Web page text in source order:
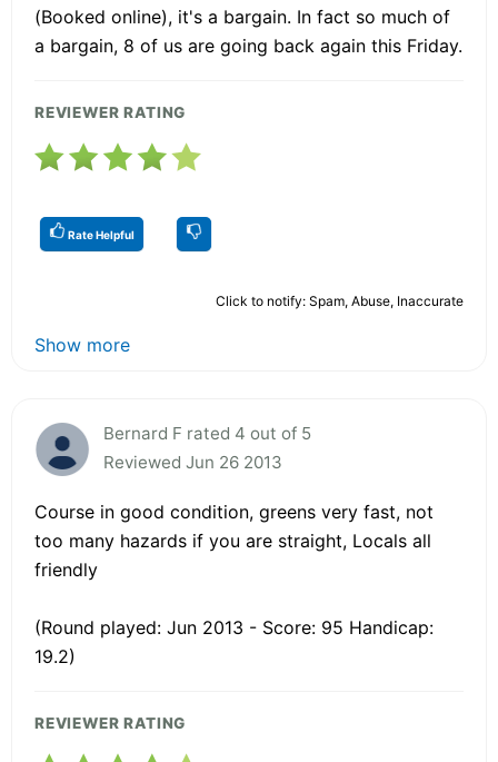
(Booked online), it's a bargain. In fact so much of
a bargain, 8 of us are going back again this Friday.
REVIEWER RATING
Rate Helpful
Click to notify: Spam, Abuse, Inaccurate
Show more
Bernard F rated 4 out of 5
Reviewed Jun 26 2013
Course in good condition, greens very fast, not
too many hazards if you are straight, Locals all
friendly
(Round played: Jun 2013 - Score: 95 Handicap:
19.2)
REVIEWER RATING